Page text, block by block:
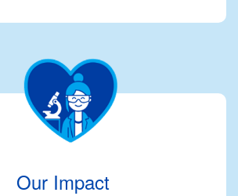
Our Impact